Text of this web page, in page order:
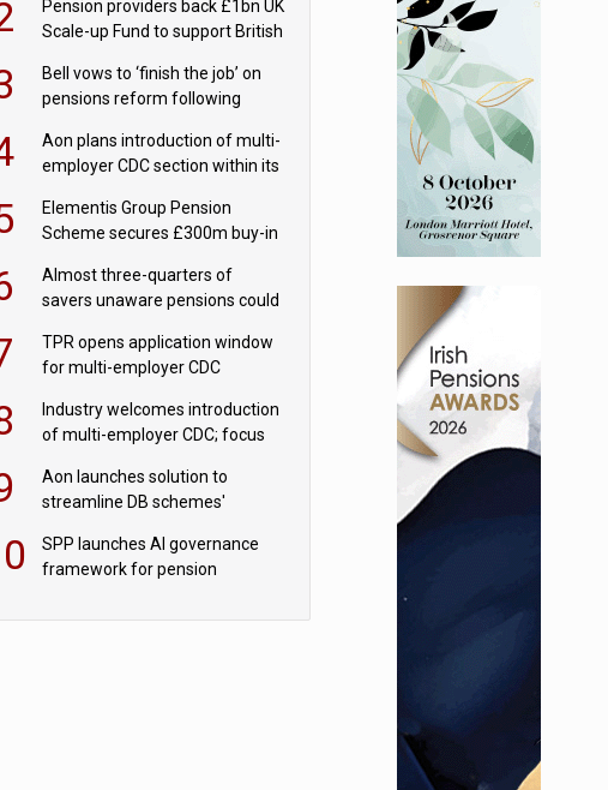
Pension providers back £1bn UK
Scale-up Fund to support British
Bell vows to ‘finish the job’ on
pensions reform following
Aon plans introduction of multi-
employer CDC section within its
Elementis Group Pension
Scheme secures £300m buy-in
Almost three-quarters of
savers unaware pensions could
TPR opens application window
for multi-employer CDC
Industry welcomes introduction
of multi-employer CDC; focus
Aon launches solution to
streamline DB schemes'
SPP launches AI governance
framework for pension